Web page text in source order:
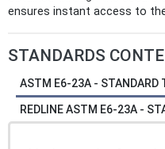
ensures instant access to
STANDARDS
ASTM E6-23A - STANDARD
REDLINE ASTM E6-23A -